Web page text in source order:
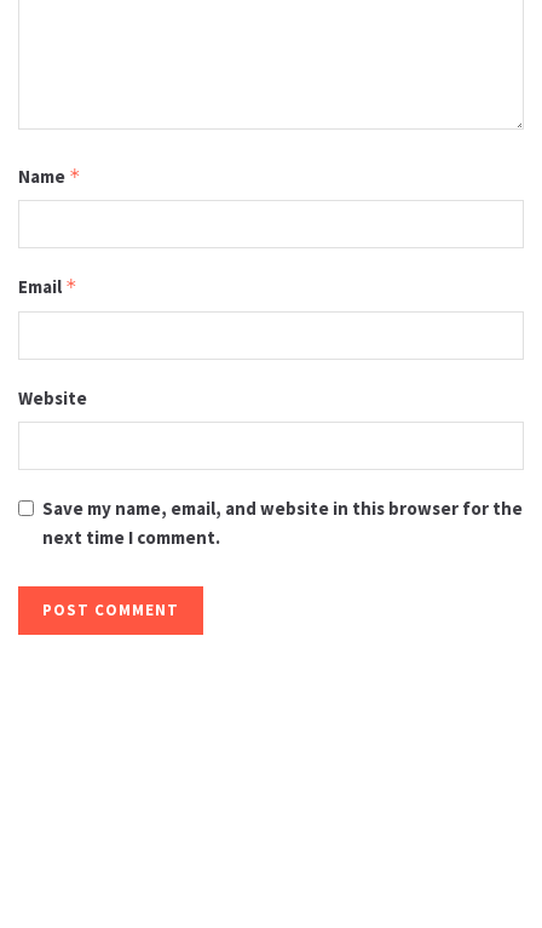
Name *
Email *
Website
Save my name, email, and website in this browser for the
next time I comment.